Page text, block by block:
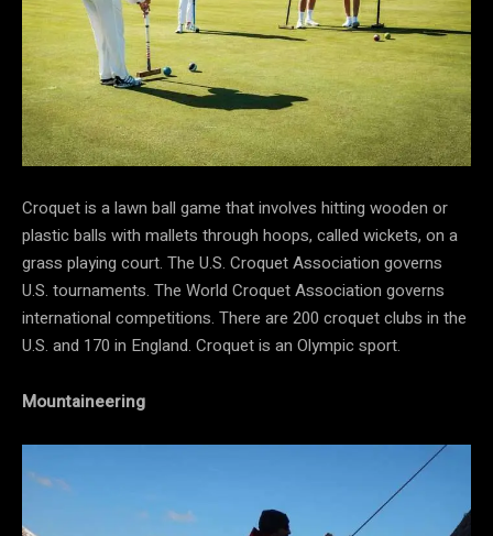
Croquet is a lawn ball game that involves hitting wooden or
plastic balls with mallets through hoops, called wickets, on a
grass playing court. The U.S. Croquet Association governs
U.S. tournaments. The World Croquet Association governs
international competitions. There are 200 croquet clubs in the
U.S. and 170 in England. Croquet is an Olympic sport.
Mountaineering